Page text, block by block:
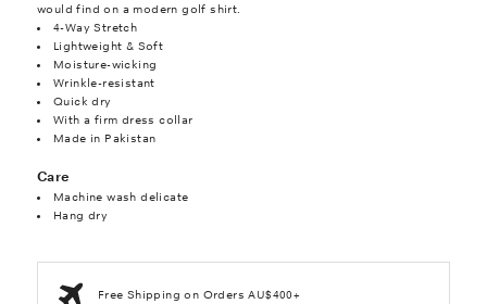
would find on a modern golf shirt.
4-Way Stretch
Lightweight & Soft
Moisture-wicking
Wrinkle-resistant
Quick dry
With a firm dress collar
Made in Pakistan
Care
Machine wash delicate
Hang dry
Free Shipping on Orders AU$400+